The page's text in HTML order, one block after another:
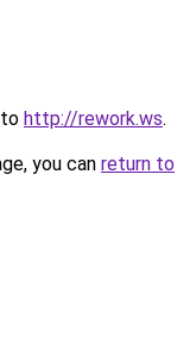
http://rework.ws.
you can return to